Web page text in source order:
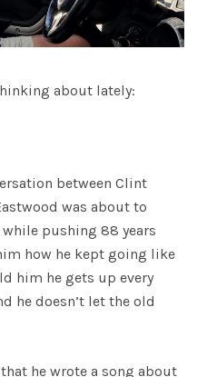
about lately:
between Clint
was about to
pushing 88 years
how he kept going like
him he gets up every
he doesn’t let the old
he wrote a song about